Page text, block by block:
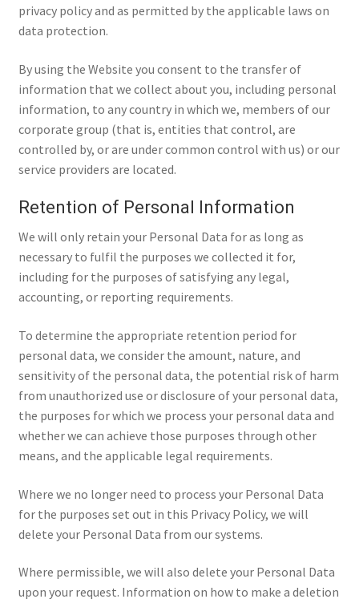
privacy policy and as permitted by the applicable laws on
data protection.
By using the Website you consent to the transfer of
information that we collect about you, including personal
information, to any country in which we, members of our
corporate group (that is, entities that control, are
controlled by, or are under common control with us) or our
service providers are located.
Retention of Personal Information
We will only retain your Personal Data for as long as
necessary to fulfil the purposes we collected it for,
including for the purposes of satisfying any legal,
accounting, or reporting requirements.
To determine the appropriate retention period for
personal data, we consider the amount, nature, and
sensitivity of the personal data, the potential risk of harm
from unauthorized use or disclosure of your personal data,
the purposes for which we process your personal data and
whether we can achieve those purposes through other
means, and the applicable legal requirements.
Where we no longer need to process your Personal Data
for the purposes set out in this Privacy Policy, we will
delete your Personal Data from our systems.
Where permissible, we will also delete your Personal Data
upon your request. Information on how to make a deletion